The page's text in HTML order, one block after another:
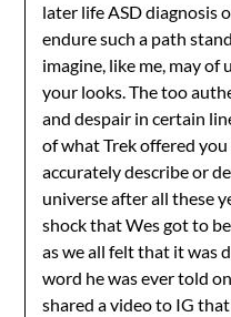
later life ASD diagnosis
endure such a path
imagine, like me, may of
your looks. The too
and despair in certain
of what Trek offered
accurately describe or
universe after all these
shock that Wes got to
as we all felt that it was
word he was ever told
shared a video to IG